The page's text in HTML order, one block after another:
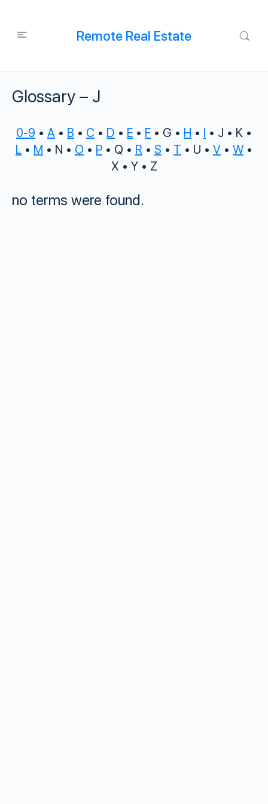
Remote Real Estate
Glossary – J
0-9 • A • B • C • D • E • F • G • H • I • J • K •
L • M • N • O • P • Q • R • S • T • U • V • W •
X • Y • Z
no terms were found.